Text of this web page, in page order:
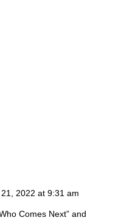
2022 at 9:31 am
Comes Next” and